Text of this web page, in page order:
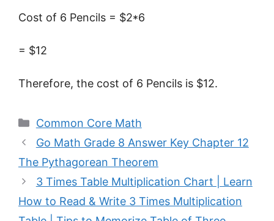
Cost of 6 Pencils = $2*6
= $12
Therefore, the cost of 6 Pencils is $12.
Categories
Common Core Math
Go Math Grade 8 Answer Key Chapter 12
The Pythagorean Theorem
3 Times Table Multiplication Chart | Learn
How to Read & Write 3 Times Multiplication